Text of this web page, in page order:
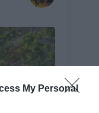
My Personal